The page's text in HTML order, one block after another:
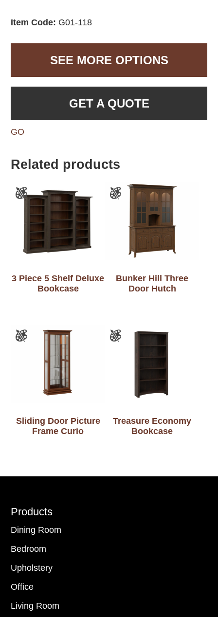
Item Code: G01-118
SEE MORE OPTIONS
GET A QUOTE
GO
Related products
3 Piece 5 Shelf Deluxe
Bookcase
Bunker Hill Three
Door Hutch
Sliding Door Picture
Frame Curio
Treasure Economy
Bookcase
Footer
Products
Dining Room
Bedroom
Upholstery
Office
Living Room